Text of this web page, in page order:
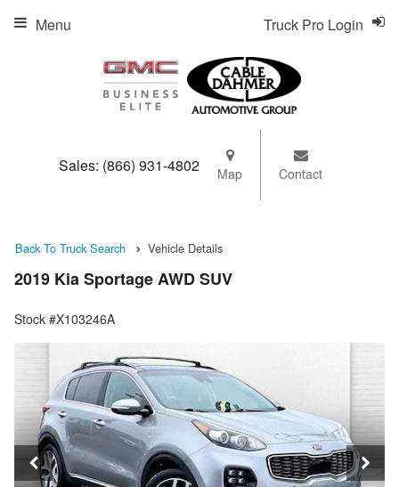
Sales: (866) 931-4802 Map Contact
Truck Pro Login
Menu
Back To Truck Search Vehicle Details
2019 Kia Sportage AWD SUV
Stock #X103246A